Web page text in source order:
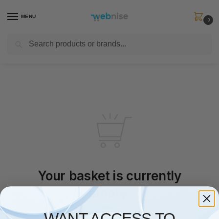
MENU
0
Get FREE Express Delivery when you spend min £50. Use code
Your basket is currently
empty.